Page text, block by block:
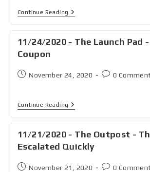
Continue Reading
11/24/2020 - The Launch Pad
Coupon
November 24, 2020 0
Continue Reading
11/21/2020 - The Outpost -
Escalated Quickly
November 21, 2020 0